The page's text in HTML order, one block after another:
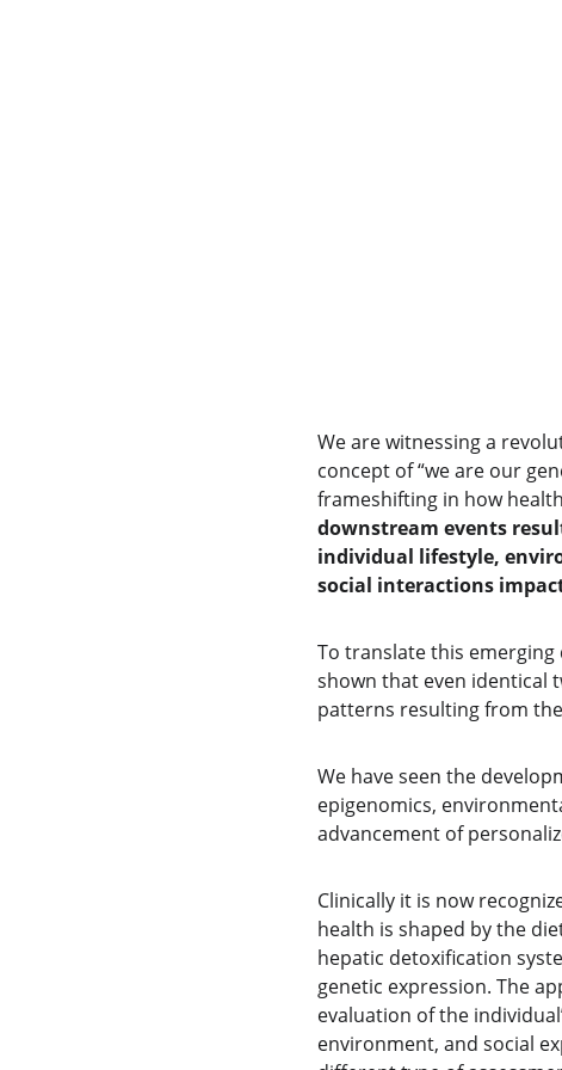
We are witnessing a
concept of “we are our
frameshifting in how
downstream events
individual lifestyle,
social interactions
To translate this
shown that even identical
patterns resulting from
We have seen the
epigenomics,
advancement of
Clinically it is now
health is shaped by the
hepatic detoxification
genetic expression. The
evaluation of the
environment, and social